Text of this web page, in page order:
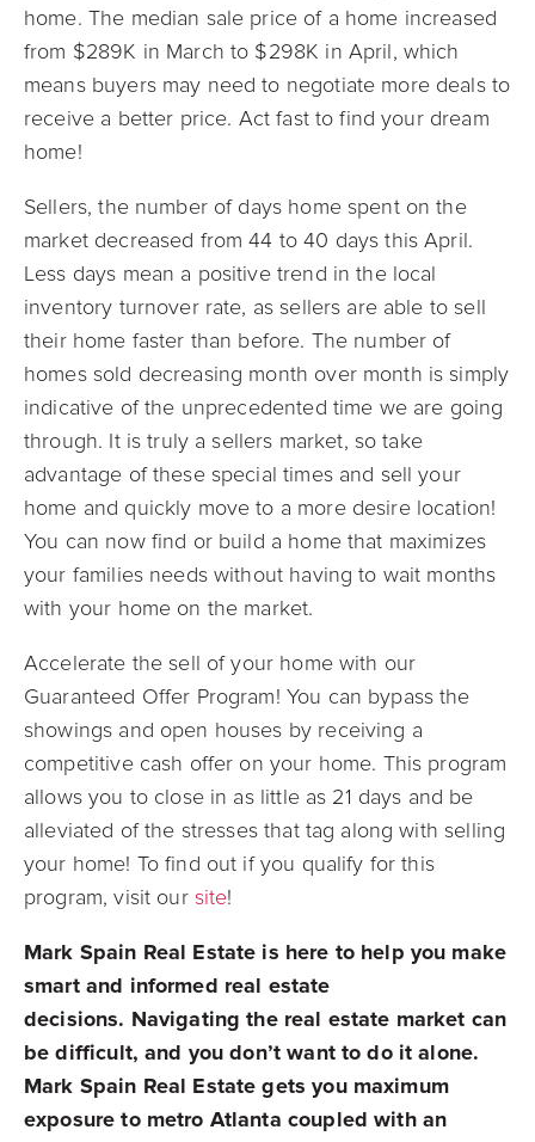
home. The median sale price of a home increased
from $289K in March to $298K in April, which
means buyers may need to negotiate more deals to
receive a better price. Act fast to find your dream
home!
Sellers, the number of days home spent on the
market decreased from 44 to 40 days this April.
Less days mean a positive trend in the local
inventory turnover rate, as sellers are able to sell
their home faster than before. The number of
homes sold decreasing month over month is simply
indicative of the unprecedented time we are going
through. It is truly a sellers market, so take
advantage of these special times and sell your
home and quickly move to a more desire location!
You can now find or build a home that maximizes
your families needs without having to wait months
with your home on the market.
Accelerate the sell of your home with our
Guaranteed Offer Program! You can bypass the
showings and open houses by receiving a
competitive cash offer on your home. This program
allows you to close in as little as 21 days and be
alleviated of the stresses that tag along with selling
your home! To find out if you qualify for this
program, visit our site!
Mark Spain Real Estate is here to help you make
smart and informed real estate
decisions. Navigating the real estate market can
be difficult, and you don’t want to do it alone.
Mark Spain Real Estate gets you maximum
exposure to metro Atlanta coupled with an